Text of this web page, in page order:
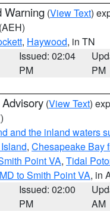
Warning (View Text)
(AEH)
, Haywood, in TN
Issued: 02:04
PM
PM
(View Text)
and the inland waters
, Chesapeake Bay
Point VA, Tidal
to Smith Point VA, in
Issued: 02:00
PM
AM